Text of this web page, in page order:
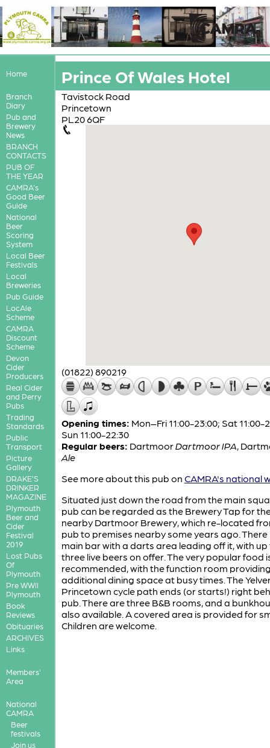
Home
Branch
Diary
Pub and
Brewery
News
BRANCH
CONTACTS
PUB OF
THE YEAR
CAMRA's
Good Beer
Guide
National
Beer
Scoring
System
Local Beer
Festivals
Local
Breweries
Pub Guide
LocAle
Scheme
CAMRA
Discount
Scheme
Devon
Cider
Producers
Real Cider
and Perry
Pubs
Trading
Standards
Public
Transport
Picture
Gallery
DRAKE'S
DRINKER
MAGAZINE
Plymouth
Beer and
Cider
Festival
2019
Lost Pubs
Of
Plymouth
Pre WWII
Plymouth
Book
Reviews
Obituaries
ARCHIVES
Links
Members'
Area
National
CAMRA
Beer
festivals
Join us
Prince Of Wales Hotel
Tavistock Road
Princetown
PL20 6QF
(01822) 890219
Opening times: Mon–Fri 11:00-23:00; Sat 11:00-
Sun 11:00-22:30
Regular beers: DartmoorDartmoor IPA
Ale
See more about this pub on CAMRA's national
Situated just down the road from the main
pub can be regarded as the Brewery Tap for
nearby Dartmoor Brewery, which re-located
pub to premises nearby some years ago. There
main bar with a darts area leading off it, with up
three live beers on offer. The very popular food
recommended, with the function room
additional dining space at busy times. The
Princetown cycle path ends (or starts!) right
pub. There are three B&B rooms, and a
also available. A covered area is provided for
Children are welcome.